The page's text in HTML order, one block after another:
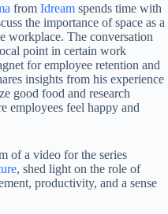
from Idream spends time with
the importance of space as a
workplace. The conversation
point in certain work
for employee retention and
insights from his experience
good food and research
employees feel happy and
of a video for the series
, shed light on the role of
productivity, and a sense